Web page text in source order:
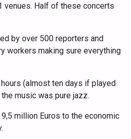
venues. Half of these concerts
by over 500 reporters and
workers making sure everything
(almost ten days if played
music was pure jazz.
million Euros to the economic